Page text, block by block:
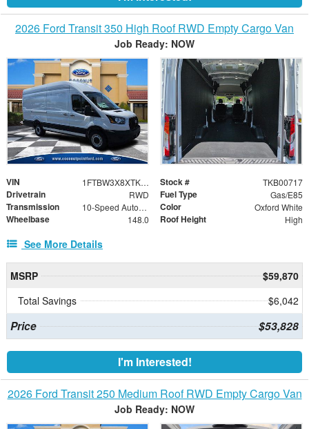
2026 Ford Transit 350 High Roof RWD Empty Cargo Van
Job Ready: NOW
VIN 1FTBW3X8XTKB00717 Stock # TKB00717
Drivetrain RWD Fuel Type Gas/E85
Transmission 10-Speed Automatic with Overdrive Color Oxford White
Wheelbase 148.0 Roof Height High
See More Details
MSRP
$59,870
Total Savings
$6,042
Price $53,828
I'm Interested!
2026 Ford Transit 250 Medium Roof RWD Empty Cargo Van
Job Ready: NOW